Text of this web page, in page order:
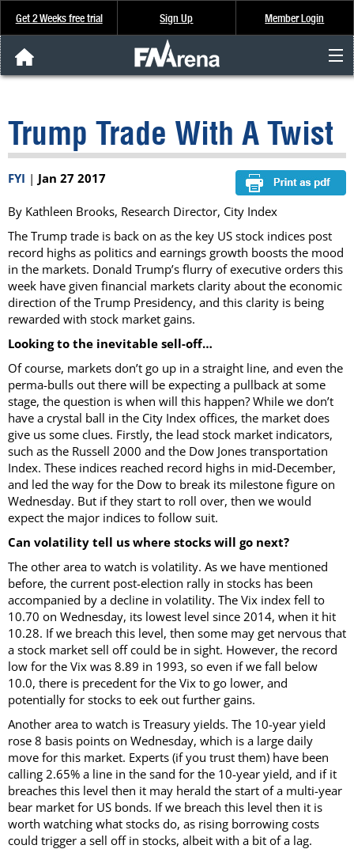
Get 2 Weeks free trial Sign Up Member Login
Analysis & Data
About Us
FREE Trial
SIGN UP
Trump Trade With A Twist
FYI | Jan 27 2017
By Kathleen Brooks, Research Director, City Index
The Trump trade is back on as the key US stock indices post
record highs as politics and earnings growth boosts the mood
in the markets. Donald Trump’s flurry of executive orders this
week have given financial markets clarity about the economic
direction of the Trump Presidency, and this clarity is being
rewarded with stock market gains.
Looking to the inevitable sell-off…
Of course, markets don’t go up in a straight line, and even the
perma-bulls out there will be expecting a pullback at some
stage, the question is when will this happen? While we don’t
have a crystal ball in the City Index offices, the market does
give us some clues. Firstly, the lead stock market indicators,
such as the Russell 2000 and the Dow Jones transportation
Index. These indices reached record highs in mid-December,
and led the way for the Dow to break its milestone figure on
Wednesday. But if they start to roll over, then we would
expect the major indices to follow suit.
Can volatility tell us where stocks will go next?
The other area to watch is volatility. As we have mentioned
before, the current post-election rally in stocks has been
accompanied by a decline in volatility. The Vix index fell to
10.70 on Wednesday, its lowest level since 2014, when it hit
10.28. If we breach this level, then some may get nervous that
a stock market sell off could be in sight. However, the record
low for the Vix was 8.89 in 1993, so even if we fall below
10.0, there is precedent for the Vix to go lower, and
potentially for stocks to eek out further gains.
Another area to watch is Treasury yields. The 10-year yield
rose 8 basis points on Wednesday, which is a large daily
move for this market. Experts (if you trust them) have been
calling 2.65% a line in the sand for the 10-year yield, and if it
breaches this level then it may herald the start of a multi-year
bear market for US bonds. If we breach this level then it is
worth watching what stocks do, as rising borrowing costs
could trigger a sell off in stocks, albeit with a bit of a lag.